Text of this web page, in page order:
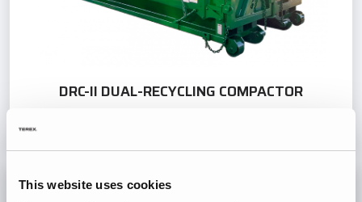
This website uses cookies
DRC-II DUAL-RECYCLING COMPACTOR